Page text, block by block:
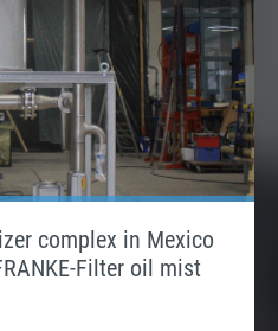
complex in Mexico
Filter oil mist